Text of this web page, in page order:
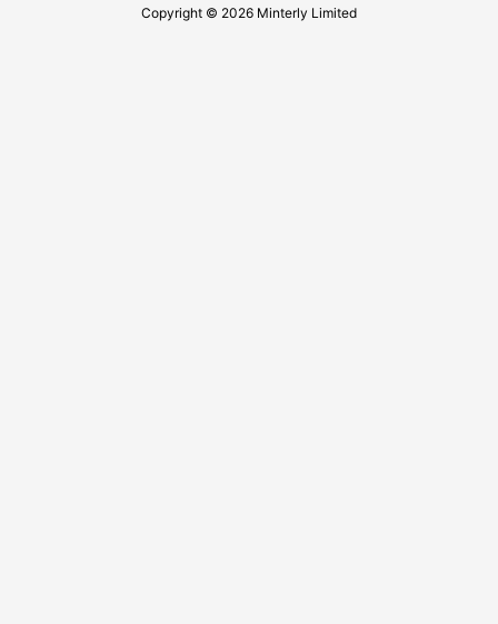
Copyright © 2026 Minterly Limited